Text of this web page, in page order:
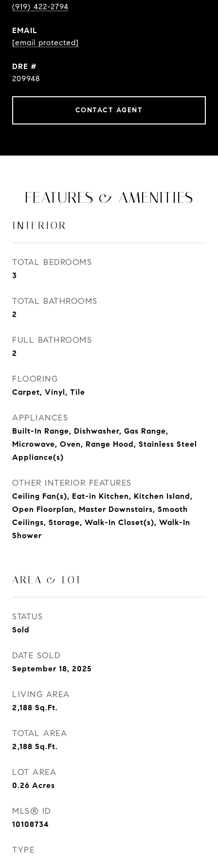
(919) 422-2794
EMAIL
[email protected]
DRE #
209948
CONTACT AGENT
FEATURES & AMENITIES
INTERIOR
TOTAL BEDROOMS
3
TOTAL BATHROOMS
2
FULL BATHROOMS
2
FLOORING
Carpet, Vinyl, Tile
APPLIANCES
Built-In Range, Dishwasher, Gas Range,
Microwave, Oven, Range Hood, Stainless Steel
Appliance(s)
OTHER INTERIOR FEATURES
Ceiling Fan(s), Eat-in Kitchen, Kitchen Island,
Open Floorplan, Master Downstairs, Smooth
Ceilings, Storage, Walk-In Closet(s), Walk-In
Shower
AREA & LOT
STATUS
Sold
DATE SOLD
September 18, 2025
LIVING AREA
2,188 Sq.Ft.
TOTAL AREA
2,188 Sq.Ft.
LOT AREA
0.26 Acres
MLS® ID
10108734
TYPE